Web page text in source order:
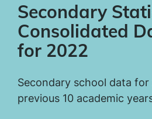
Secondary
Consolidated
for 2022
Secondary school data
previous 10 academic